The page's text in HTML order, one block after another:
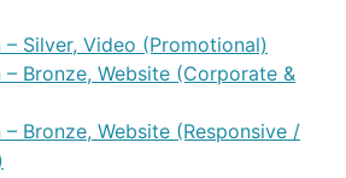
– Silver, Video (Promotional)
– Bronze, Website (Corporate &
– Bronze, Website (Responsive /